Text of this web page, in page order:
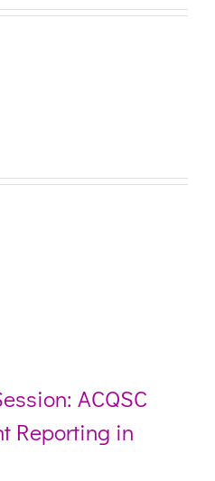
ACQSC
Reporting in